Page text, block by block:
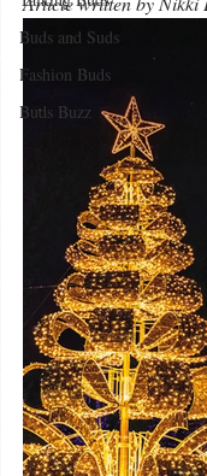
Buds and Suds
Fashion Buds
Buds Buzz